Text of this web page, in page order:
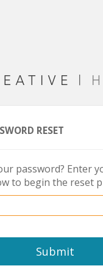
RESET
password? Enter
to begin the reset
Submit